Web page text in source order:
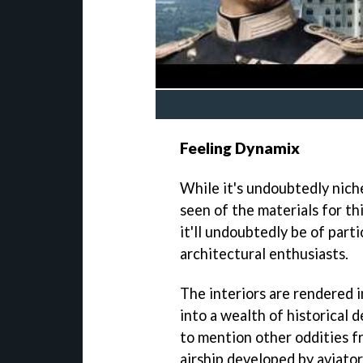
Feeling Dynamix
While it's undoubtedly
seen of the materials for
it'll undoubtedly be of
architectural enthusiasts.
The interiors are rendered
into a wealth of historical
to mention other oddities
airship developed by